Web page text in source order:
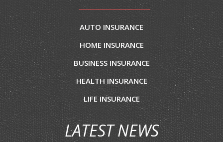
AUTO INSURANCE
HOME INSURANCE
BUSINESS INSURANCE
HEALTH INSURANCE
LIFE INSURANCE
LATEST NEWS